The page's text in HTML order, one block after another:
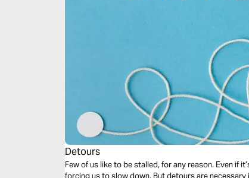
Detours
Few of us like to be stalled, for any reason. Even if
forcing us to slow down. But detours are